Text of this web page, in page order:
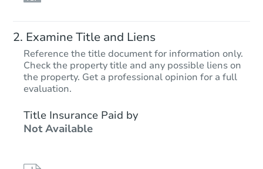
Examine Title and Liens
Reference the title document for information only.
Check the property title and any possible liens on
the property. Get a professional opinion for a full
evaluation.
Title Insurance Paid by
Not Available